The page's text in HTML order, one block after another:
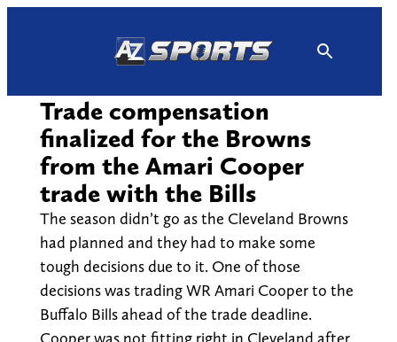
Trade compensation
finalized for the Browns
from the Amari Cooper
trade with the Bills
The season didn’t go as the Cleveland Browns
had planned and they had to make some
tough decisions due to it. One of those
decisions was trading WR Amari Cooper to the
Buffalo Bills ahead of the trade deadline.
Cooper was not fitting right in Cleveland after